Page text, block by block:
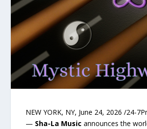
NEW YORK, NY, June 24, 2026 /24-
— Sha-La Music announces the